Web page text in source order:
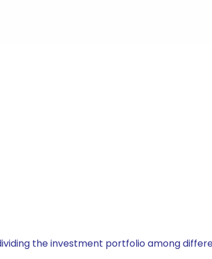
the investment portfolio among